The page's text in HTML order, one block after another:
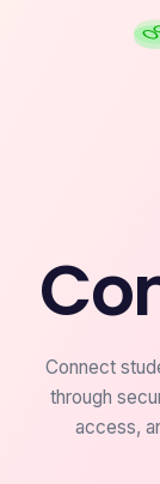
Connect
through
access,